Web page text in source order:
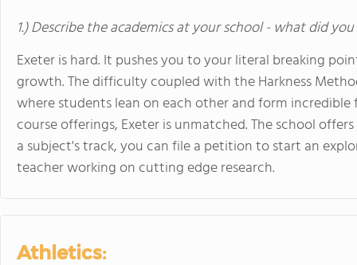
1.) Describe the academics at your school - what did
Exeter is hard. It pushes you to your literal breaking
growth. The difficulty coupled with the Harkness
where students lean on each other and form
course offerings, Exeter is unmatched. The school
a subject's track, you can file a petition to start an
teacher working on cutting edge research.
Athletics: